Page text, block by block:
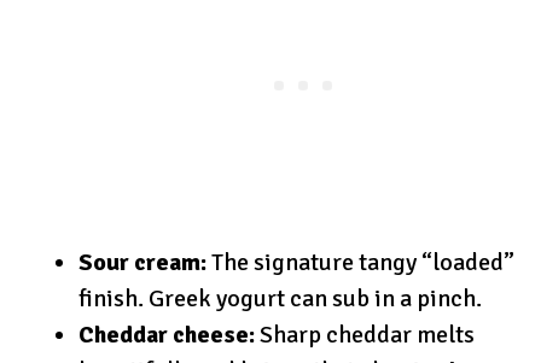
Sour cream:The signature tangy “loaded”
finish. Greek yogurt can sub in a pinch.
Cheddar cheese:Sharp cheddar melts